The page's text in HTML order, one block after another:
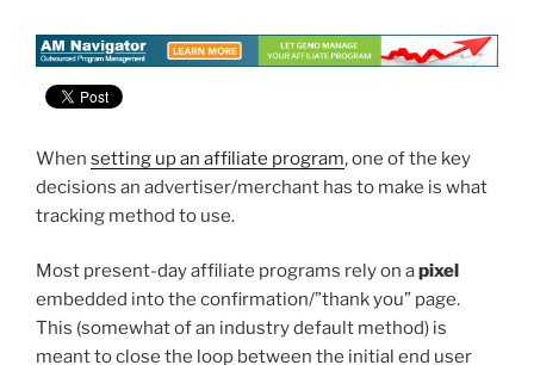
When setting up an affiliate program, one of the key
decisions an advertiser/merchant has to make is what
tracking method to use.
Most present-day affiliate programs rely on apixel
embedded into the confirmation/”thank you” page.
This (somewhat of an industry default method) is
meant to close the loop between the initial end user